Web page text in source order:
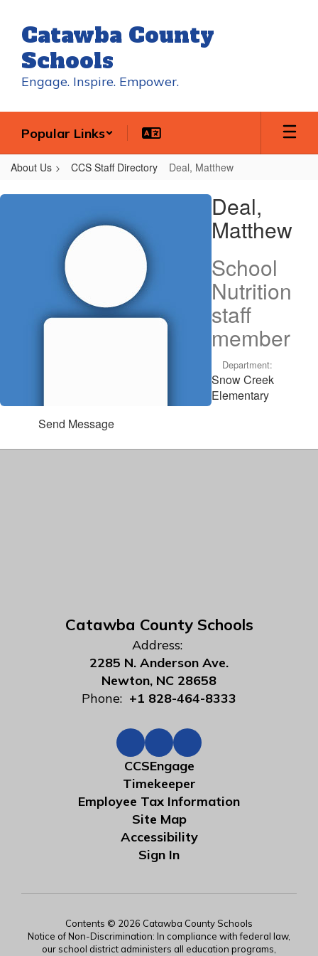
main
content
Catawba County
Schools
Engage. Inspire. Empower.
Popular Links
About Us CCS Staff Directory Deal, Matthew
Deal,
Deal,
Matthew
School
Nutrition
staff
member
Department:
Snow Creek
Elementary
Send Message
Catawba County Schools
Address:
2285 N. Anderson Ave.
Newton, NC 28658
Phone: +1 828-464-8333
CCSEngage
Timekeeper
Employee Tax Information
Site Map
Accessibility
Sign In
Contents © 2026 Catawba County Schools
Notice of Non-Discrimination: In compliance with federal law,
our school district administers all education programs,